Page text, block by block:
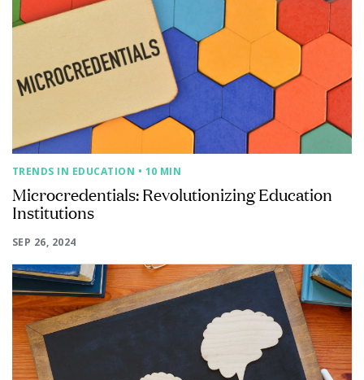
TRENDS IN EDUCATION • 10 MIN
Microcredentials: Revolutionizing Education
Institutions
SEP 26, 2024